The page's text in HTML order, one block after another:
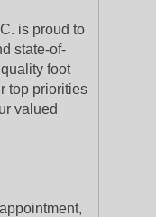
is proud to
state-of-
foot
top priorities
valued